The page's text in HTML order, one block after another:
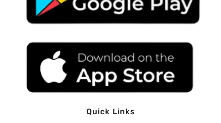
Quick Links